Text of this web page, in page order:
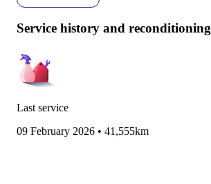
Service history and reconditioning
Last service
09 February 2026 • 41,555km